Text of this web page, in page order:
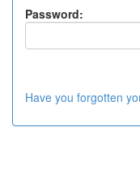
Password:
Have you forgotten